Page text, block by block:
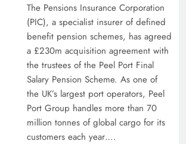
The Pensions Insurance Corporation
(PIC), a specialist insurer of defined
benefit pension schemes, has agreed
a £230m acquisition agreement with
the trustees of the Peel Port Final
Salary Pension Scheme. As one of
the UK’s largest port operators, Peel
Port Group handles more than 70
million tonnes of global cargo for its
customers each year….